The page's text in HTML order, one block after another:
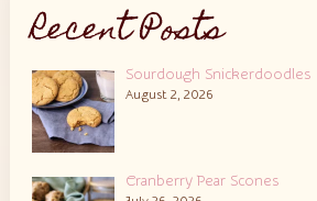
Recent Posts
Sourdough Snickerdoodles
August 2, 2026
Cranberry Pear Scones